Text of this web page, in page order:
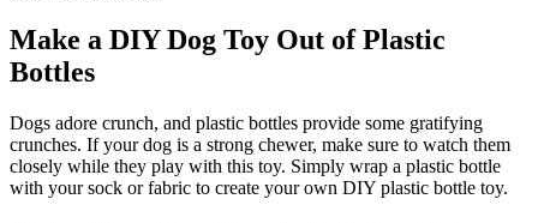
Make a DIY Dog Toy Out of Plastic
Bottles
Dogs adore crunch, and plastic bottles provide some gratifying
crunches. If your dog is a strong chewer, make sure to watch them
closely while they play with this toy. Simply wrap a plastic bottle
with your sock or fabric to create your own DIY plastic bottle toy.